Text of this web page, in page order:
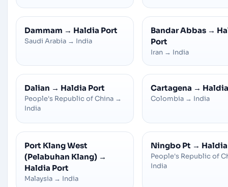
Dammam → Haldia Port
Saudi Arabia → India
Bandar Abbas →
Port
Iran → India
Dalian → Haldia Port
People's Republic of China →
India
Cartagena →
Colombia → India
Port Klang West
(Pelabuhan Klang) →
Haldia Port
Malaysia → India
Ningbo Pt →
People's Republic of
India